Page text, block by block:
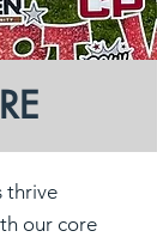
thrive
our core